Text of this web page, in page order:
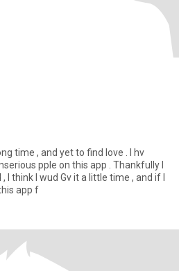
time , and yet to find love . I hv
pple on this app . Thankfully I
I think I wud Gv it a little time , and if I
app f